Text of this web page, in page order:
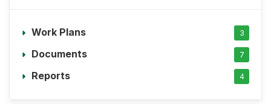
Work Plans 3
Documents 7
Reports 4